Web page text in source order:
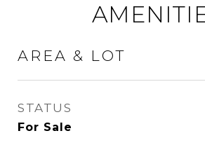
AREA & LOT
STATUS
For Sale